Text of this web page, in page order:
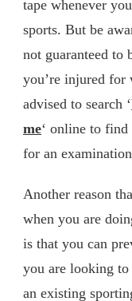
tape whenever
sports. But be
not guaranteed to
you’re injured for
advised to search ‘
me‘ online to find
for an
Another reason
when you are
is that you can
you are looking
an existing